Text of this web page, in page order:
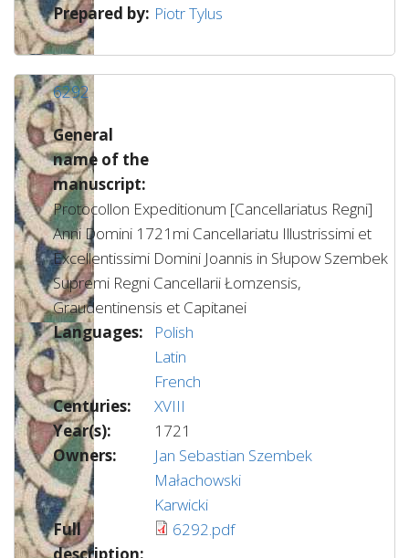
Prepared by: Piotr Tylus
6292
General
name of the
manuscript:
Protocollon Expeditionum [Cancellariatus Regni]
Anni Domini 1721mi Cancellariatu Illustrissimi et
Excellentissimi Domini Joannis in Słupow Szembek
Supremi Regni Cancellarii Łomzensis,
Graudentinensis et Capitanei
Languages:
Polish
Latin
French
Centuries:
XVIII
Year(s):
1721
Owners:
Jan Sebastian Szembek
Małachowski
Karwicki
Full
description:
6292.pdf